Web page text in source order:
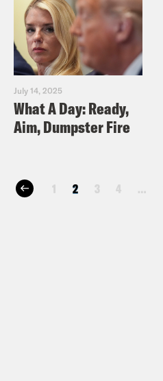
July 14, 2025
What A Day: Ready,
Aim, Dumpster Fire
1 2 3 4 …